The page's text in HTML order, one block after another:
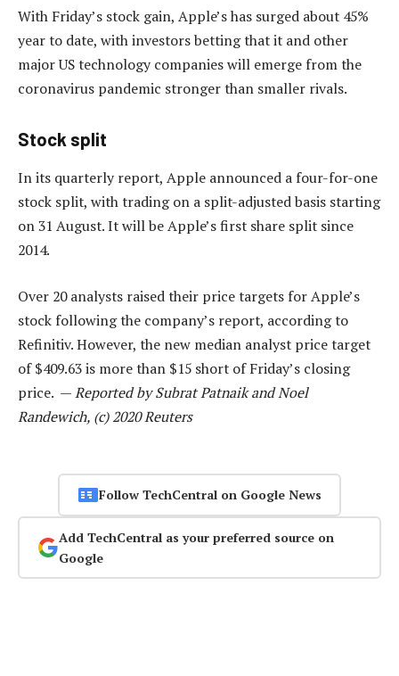
With Friday’s stock gain, Apple’s has surged about 45%
year to date, with investors betting that it and other
major US technology companies will emerge from the
coronavirus pandemic stronger than smaller rivals.
Stock split
In its quarterly report, Apple announced a four-for-one
stock split, with trading on a split-adjusted basis starting
on 31 August. It will be Apple’s first share split since
2014.
Over 20 analysts raised their price targets for Apple’s
stock following the company’s report, according to
Refinitiv. However, the new median analyst price target
of $409.63 is more than $15 short of Friday’s closing
price. —Reported by Subrat Patnaik and Noel
Randewich, (c) 2020 Reuters
Follow TechCentral on Google News
Add TechCentral as your preferred source on
Google